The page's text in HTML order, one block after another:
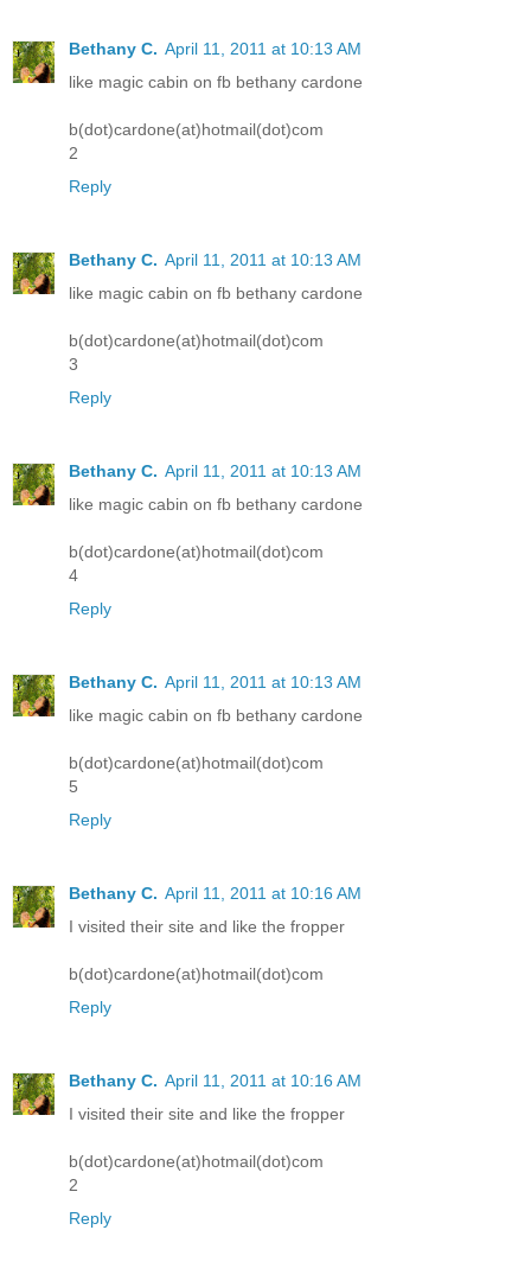
Bethany C. April 11, 2011 at 10:13 AM
like magic cabin on fb bethany cardone
b(dot)cardone(at)hotmail(dot)com
2
Reply
Bethany C. April 11, 2011 at 10:13 AM
like magic cabin on fb bethany cardone
b(dot)cardone(at)hotmail(dot)com
3
Reply
Bethany C. April 11, 2011 at 10:13 AM
like magic cabin on fb bethany cardone
b(dot)cardone(at)hotmail(dot)com
4
Reply
Bethany C. April 11, 2011 at 10:13 AM
like magic cabin on fb bethany cardone
b(dot)cardone(at)hotmail(dot)com
5
Reply
Bethany C. April 11, 2011 at 10:16 AM
I visited their site and like the fropper
b(dot)cardone(at)hotmail(dot)com
Reply
Bethany C. April 11, 2011 at 10:16 AM
I visited their site and like the fropper
b(dot)cardone(at)hotmail(dot)com
2
Reply